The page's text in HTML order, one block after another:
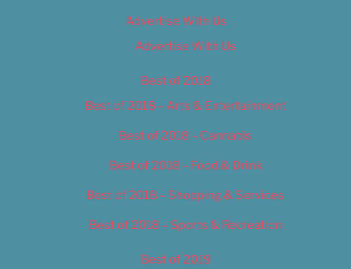
Advertise With Us
Advertise With Us
Best of 2018
Best of 2018 – Arts & Entertainment
Best of 2018 – Cannabis
Best of 2018 – Food & Drink
Best of 2018 – Shopping & Services
Best of 2018 – Sports & Recreation
Best of 2019